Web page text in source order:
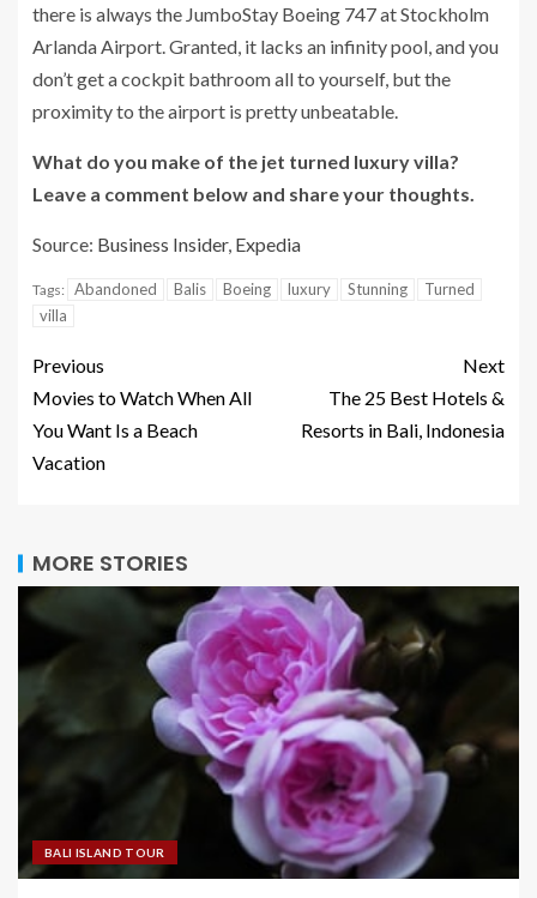
there is always the JumboStay Boeing 747 at Stockholm
Arlanda Airport. Granted, it lacks an infinity pool, and you
don’t get a cockpit bathroom all to yourself, but the
proximity to the airport is pretty unbeatable.
What do you make of the jet turned luxury villa?
Leave a comment below and share your thoughts.
Source: Business Insider, Expedia
Tags: Abandoned Balis Boeing luxury Stunning
Turned
villa
Previous
Movies to Watch When All
You Want Is a Beach
Vacation
Next
The 25 Best Hotels &
Resorts in Bali, Indonesia
MORE STORIES
BALI ISLAND TOUR